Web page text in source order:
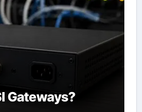
Gateways?